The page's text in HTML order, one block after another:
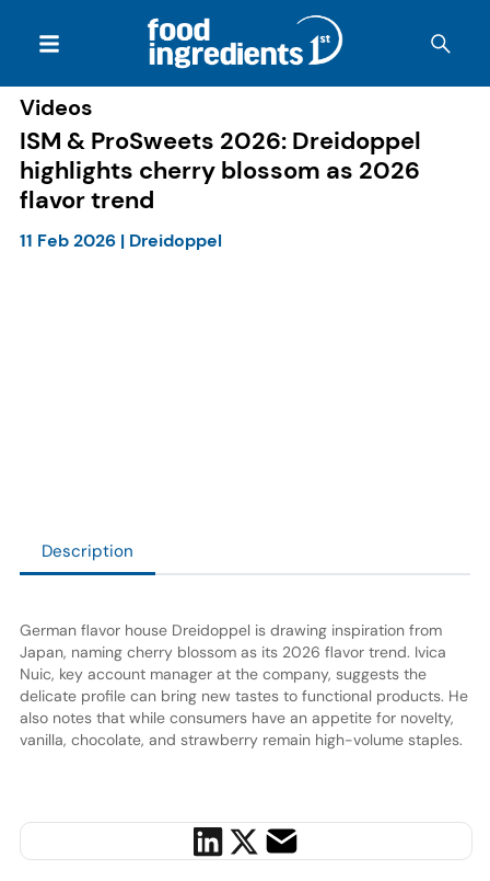
Videos
ISM & ProSweets 2026: Dreidoppel
highlights cherry blossom as 2026
flavor trend
11 Feb 2026| Dreidoppel
Description
German flavor house Dreidoppel is drawing inspiration from
Japan, naming cherry blossom as its 2026 flavor trend. Ivica
Nuic, key account manager at the company, suggests the
delicate profile can bring new tastes to functional products. He
also notes that while consumers have an appetite for novelty,
vanilla, chocolate, and strawberry remain high-volume staples.